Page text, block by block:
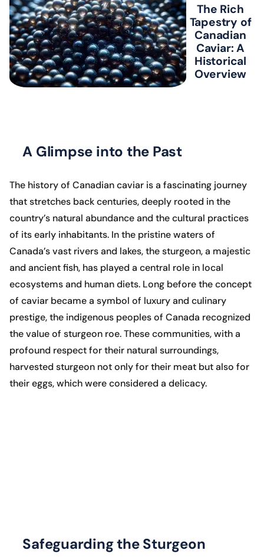
The Rich
Tapestry of
Canadian
Caviar: A
Historical
Overview
A Glimpse into the Past
The history of Canadian caviar is a fascinating journey
that stretches back centuries, deeply rooted in the
country’s natural abundance and the cultural practices
of its early inhabitants. In the pristine waters of
Canada’s vast rivers and lakes, the sturgeon, a majestic
and ancient fish, has played a central role in local
ecosystems and human diets. Long before the concept
of caviar became a symbol of luxury and culinary
prestige, the indigenous peoples of Canada recognized
the value of sturgeon roe. These communities, with a
profound respect for their natural surroundings,
harvested sturgeon not only for their meat but also for
their eggs, which were considered a delicacy.
Safeguarding the Sturgeon